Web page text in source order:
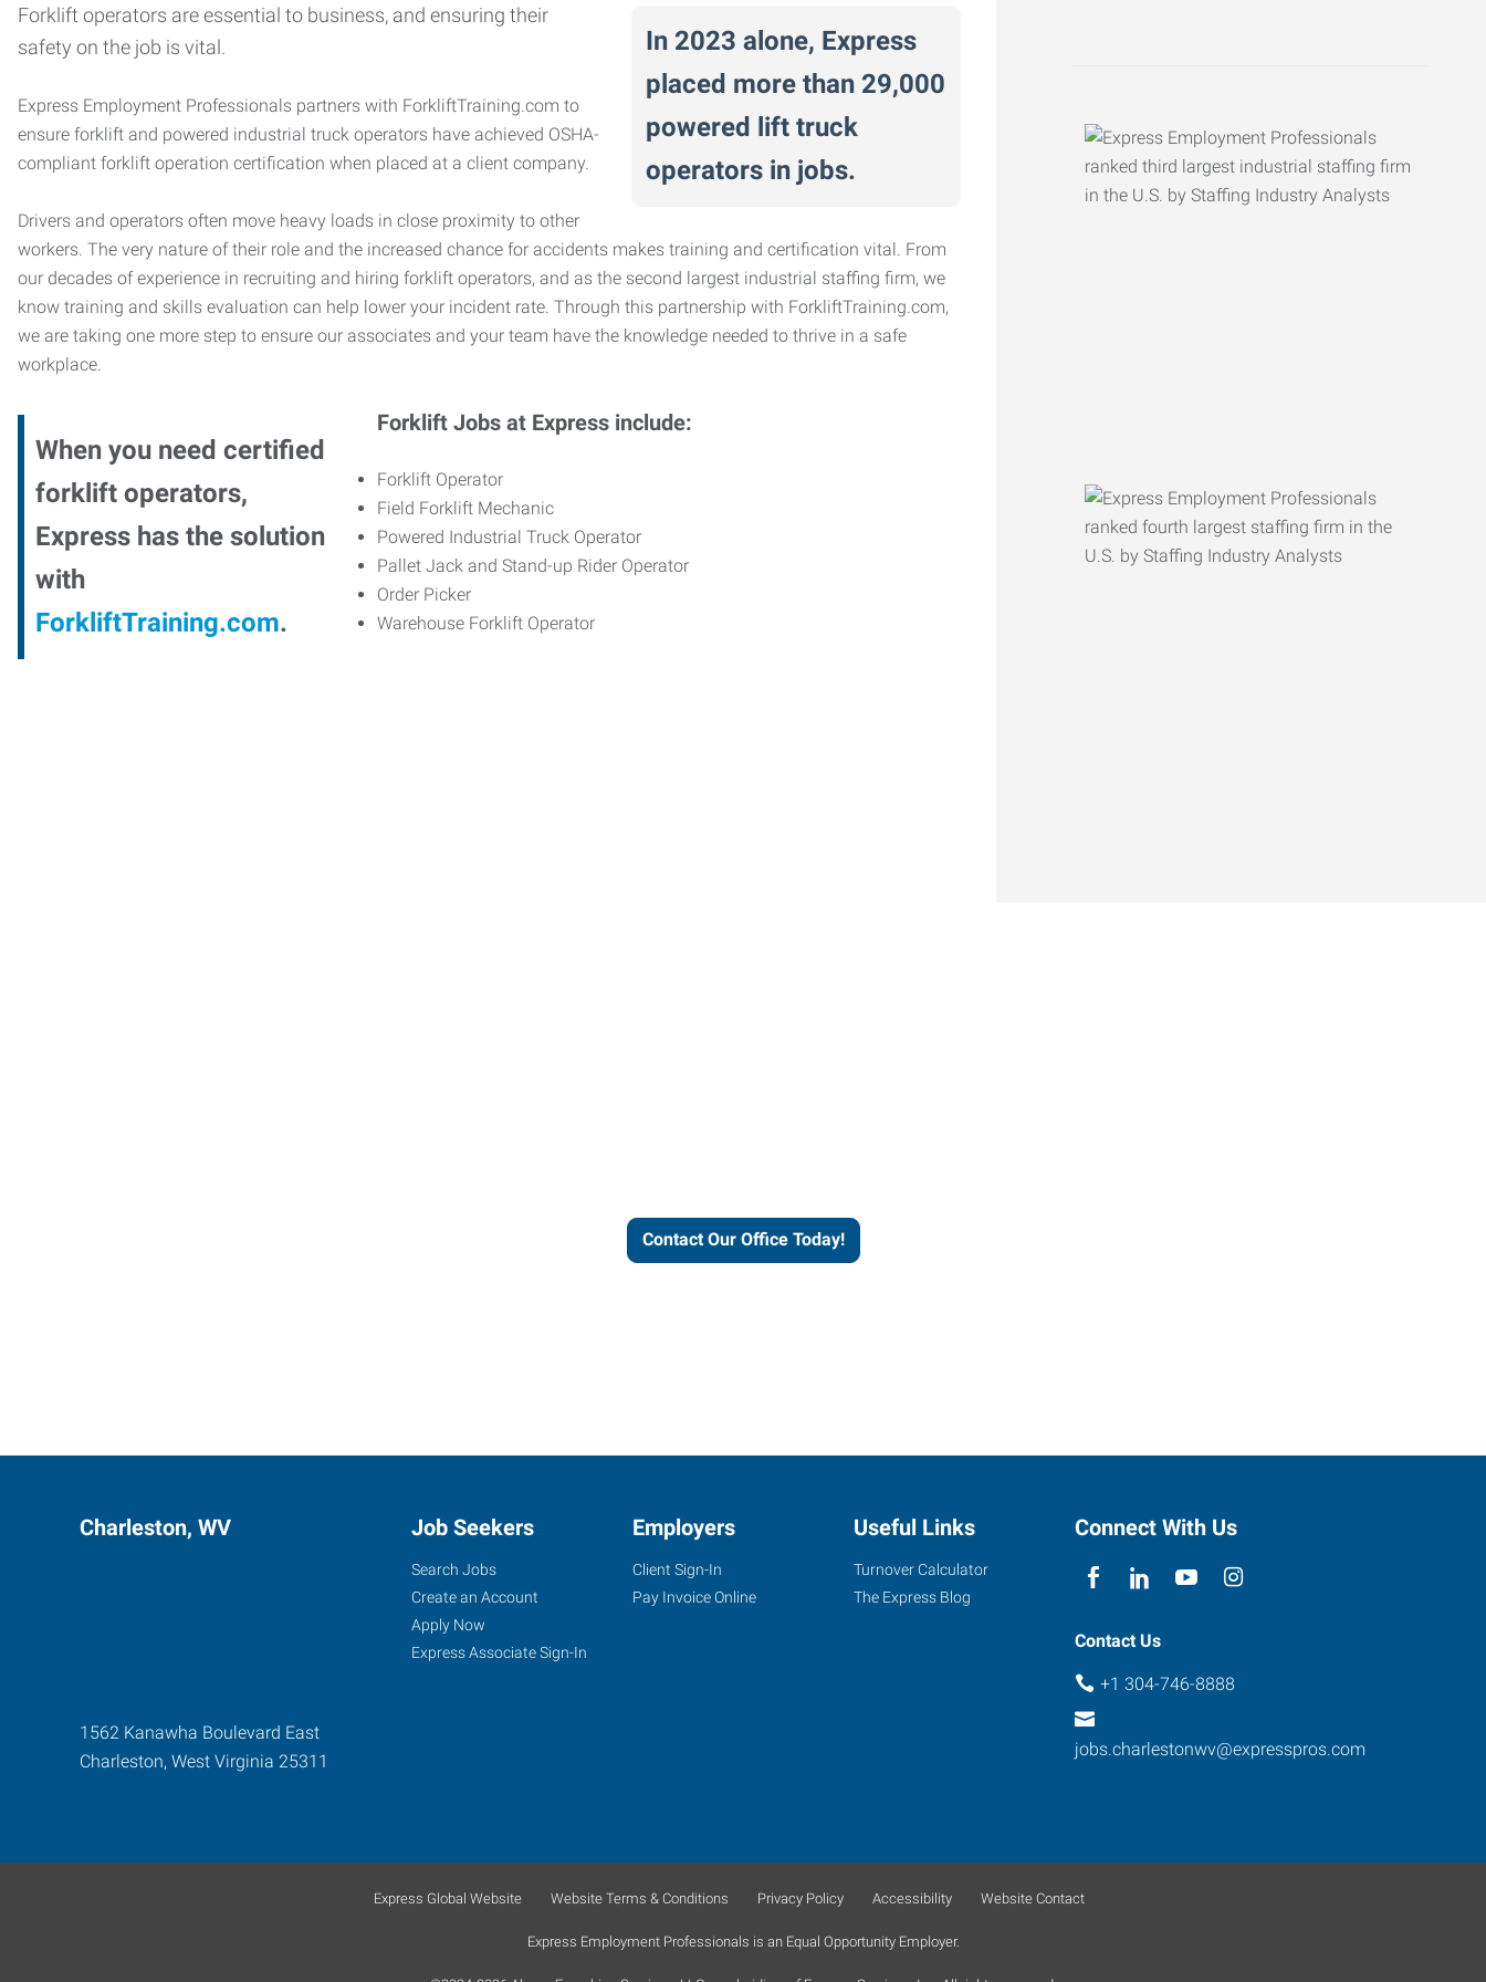
In 2023 alone, Express
placed more than 29,000
powered lift truck
operators in jobs.
Forklift operators are essential to business, and ensuring their
safety on the job is vital.
Express Employment Professionals partners with ForkliftTraining.com to
ensure forklift and powered industrial truck operators have achieved OSHA-
compliant forklift operation certification when placed at a client company.
Drivers and operators often move heavy loads in close proximity to other
workers. The very nature of their role and the increased chance for accidents makes training and certification vital. From
our decades of experience in recruiting and hiring forklift operators, and as the second largest industrial staffing firm, we
know training and skills evaluation can help lower your incident rate. Through this partnership with ForkliftTraining.com,
we are taking one more step to ensure our associates and your team have the knowledge needed to thrive in a safe
workplace.
When you need certified
forklift operators,
Express has the solution
with
ForkliftTraining.com.
Forklift Jobs at Express include:
Forklift Operator
Field Forklift Mechanic
Powered Industrial Truck Operator
Pallet Jack and Stand-up Rider Operator
Order Picker
Warehouse Forklift Operator
Contact Our Office Today!
Charleston, WV
1562 Kanawha Boulevard East
Charleston, West Virginia 25311
Job Seekers
Search Jobs
Create an Account
Apply Now
Express Associate Sign-In
Employers
Client Sign-In
Pay Invoice Online
Useful Links
Turnover Calculator
The Express Blog
Connect With Us
Contact Us
+1 304-746-8888
jobs.charlestonwv@expresspros.com
Express Global Website Website Terms & Conditions Privacy Policy Accessibility Website Contact
Express Employment Professionals is an Equal Opportunity Employer.